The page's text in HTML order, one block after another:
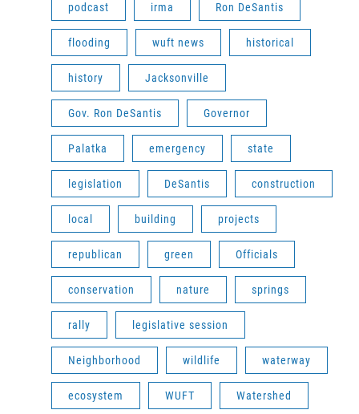
podcast irma Ron DeSantis
flooding wuft news historical
history Jacksonville
Gov. Ron DeSantis Governor
Palatka emergency state
legislation DeSantis construction
local building projects
republican green Officials
conservation nature springs
rally legislative session
Neighborhood wildlife waterway
ecosystem WUFT Watershed